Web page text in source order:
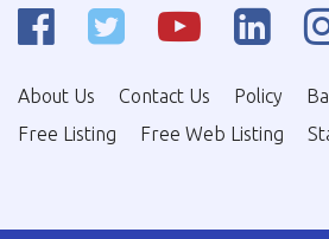
About Us Contact Us Policy
Free Listing
Free Web Listing